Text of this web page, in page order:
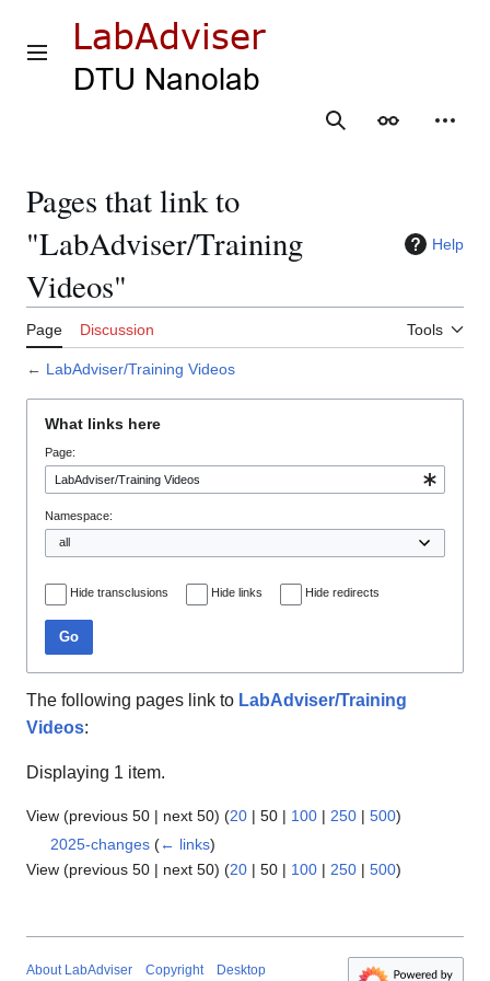
content
Main menu
SearchAppearance
Pages that link to
"LabAdviser/Training
Videos"
Help
Page Discussion Tools
← LabAdviser/Training Videos
What links here
Page:
Namespace:
Hide transclusions Hide links Hide redirects
Go
The following pages link to LabAdviser/Training
Videos:
Displaying 1 item.
View (previous 50 | next 50) (20 | 50 | 100 | 250 | 500)
2025-changes (← links)
View (previous 50 | next 50) (20 | 50 | 100 | 250 | 500)
About LabAdviser Copyright Desktop